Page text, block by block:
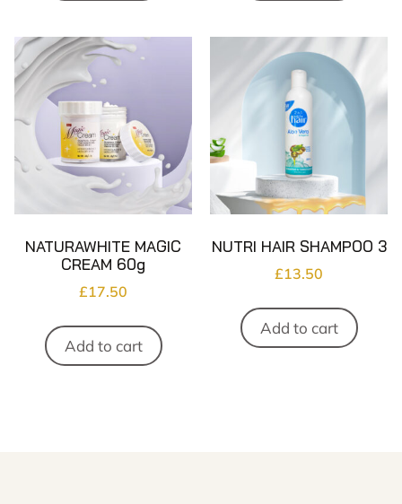
NATURAWHITE MAGIC
CREAM 60g
£17.50
Add to cart
NUTRI HAIR SHAMPOO 3
£13.50
Add to cart